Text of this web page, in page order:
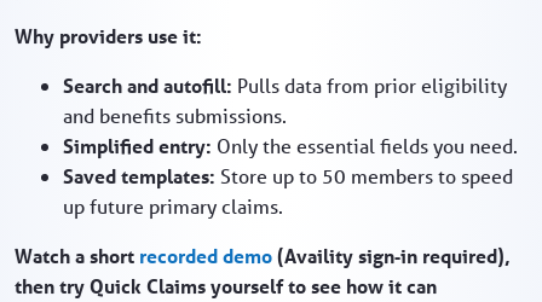
Why providers use it:
Search and autofill: Pulls data from prior eligibility
and benefits submissions.
Simplified entry: Only the essential fields you need.
Saved templates: Store up to 50 members to speed
up future primary claims.
Watch a short recorded demo(Availity sign‑in required),
then try Quick Claims yourself to see how it can